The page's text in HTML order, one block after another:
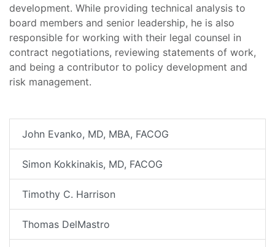
development. While providing technical analysis to
board members and senior leadership, he is also
responsible for working with their legal counsel in
contract negotiations, reviewing statements of work,
and being a contributor to policy development and
risk management.
John Evanko, MD, MBA, FACOG
Simon Kokkinakis, MD, FACOG
Timothy C. Harrison
Thomas DelMastro